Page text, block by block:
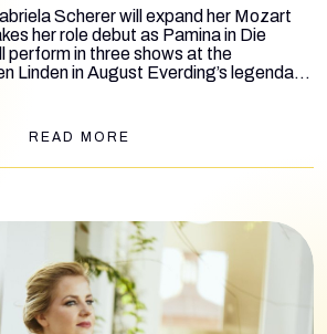
Scherer will expand her Mozart
her role debut as Pamina in Die
perform in three shows at the
Linden in August Everding’s legendary
4, 2025.
READ MORE